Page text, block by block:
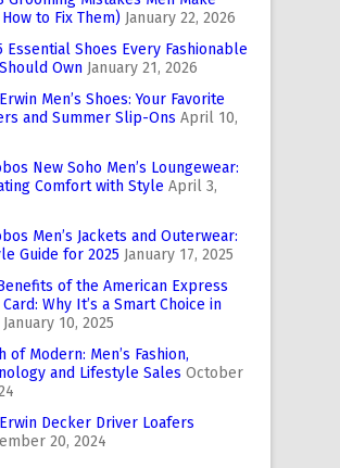
to Fix Them) January 22, 2026
Essential Shoes Every Fashionable
Own January 21, 2026
Men’s Shoes: Your Favorite
and Summer Slip-Ons April 10,
New Soho Men’s Loungewear:
Comfort with Style April 3,
Men’s Jackets and Outerwear:
Guide for 2025 January 17, 2025
of the American Express
Why It’s a Smart Choice in
January 10, 2025
of Modern: Men’s Fashion,
and Lifestyle Sales October
Decker Driver Loafers
20, 2024